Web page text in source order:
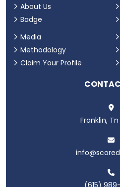
About Us
Badge
Media
Methodology
Claim Your Profile
Franklin,
(615)